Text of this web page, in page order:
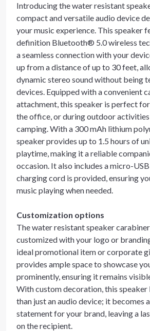
Introducing the water resistant
compact and versatile audio device
your music experience. This speaker
definition Bluetooth® 5.0 wireless
a seamless connection with your
up from a distance of up to 30 feet,
dynamic stereo sound without being
devices. Equipped with a convenient
attachment, this speaker is perfect for
the office, or during outdoor activities
camping. With a 300 mAh lithium
speaker provides up to 1.5 hours of
playtime, making it a reliable
occasion. It also includes a micro-
charging cord is provided, ensuring
music playing when needed.
Customization options
The water resistant speaker
customized with your logo or
ideal promotional item or corporate
provides ample space to showcase
prominently, ensuring it remains
With custom decoration, this speaker
than just an audio device; it becomes
statement for your brand, leaving a
on the recipient.